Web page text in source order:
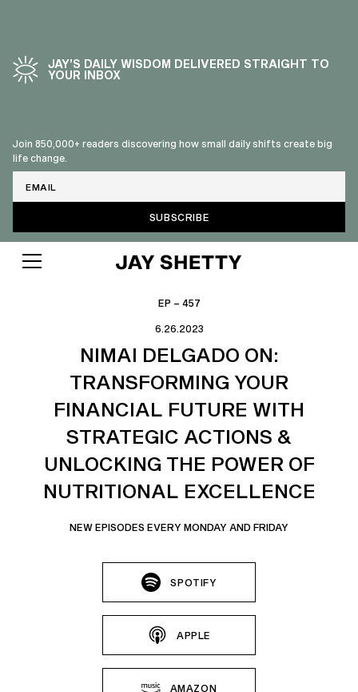
JAY’S DAILY WISDOM DELIVERED STRAIGHT TO
YOUR INBOX
Join 850,000+ readers discovering how small daily shifts create big
life change.
EP – 457
6.26.2023
NIMAI DELGADO ON:
TRANSFORMING YOUR
FINANCIAL FUTURE WITH
STRATEGIC ACTIONS &
UNLOCKING THE POWER OF
NUTRITIONAL EXCELLENCE
NEW EPISODES EVERY MONDAY AND FRIDAY
SPOTIFY
APPLE
AMAZON